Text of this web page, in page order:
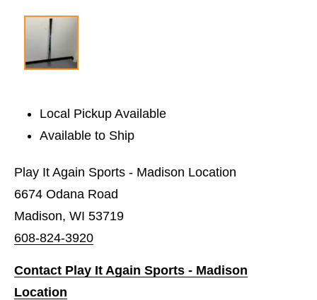
Local Pickup Available
Available to Ship
Play It Again Sports - Madison Location
6674 Odana Road
Madison, WI 53719
608-824-3920
Contact Play It Again Sports - Madison
Location